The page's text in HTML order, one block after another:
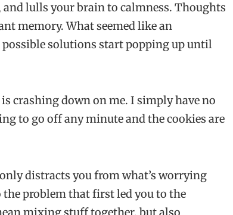
lulls your brain to calmness. Thoughts
memory. What seemed like an
solutions start popping up until
crashing down on me. I simply have no
to go off any minute and the cookies are
distracts you from what’s worrying
problem that first led you to the
mixing stuff together, but also